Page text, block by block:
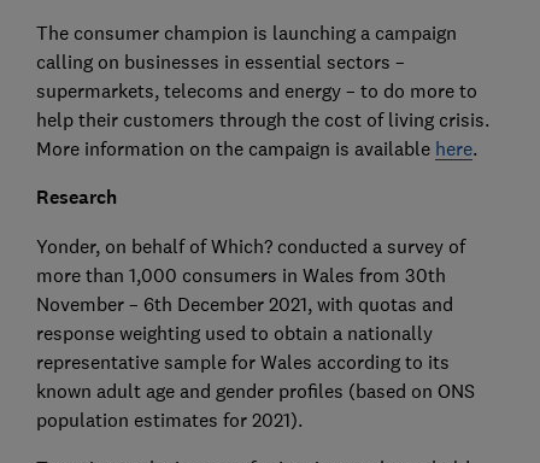
The consumer champion is launching a campaign
calling on businesses in essential sectors –
supermarkets, telecoms and energy – to do more to
help their customers through the cost of living crisis.
More information on the campaign is available here.
Research
Yonder, on behalf of Which? conducted a survey of
more than 1,000 consumers in Wales from 30th
November – 6th December 2021, with quotas and
response weighting used to obtain a nationally
representative sample for Wales according to its
known adult age and gender profiles (based on ONS
population estimates for 2021).